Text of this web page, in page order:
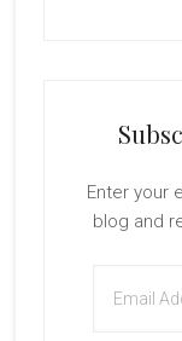
Enter your
blog and
Address